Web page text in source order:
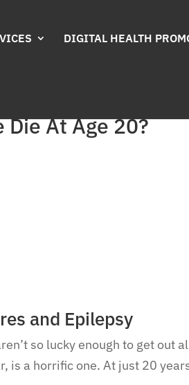
DIGITAL HEALTH
Die At Age 20?
and Epilepsy
so lucky enough to get out
is a horrific one. At just 20